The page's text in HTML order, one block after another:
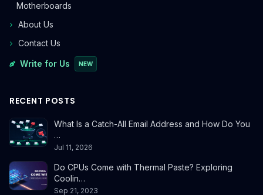
Motherboards
About Us
Contact Us
Write for Us NEW
RECENT POSTS
What Is a Catch-All Email Address and How Do You
…
Jul 11, 2026
Do CPUs Come with Thermal Paste? Exploring
Coolin…
Sep 21, 2023